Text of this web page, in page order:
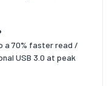
a 70% faster read /
USB 3.0 at peak